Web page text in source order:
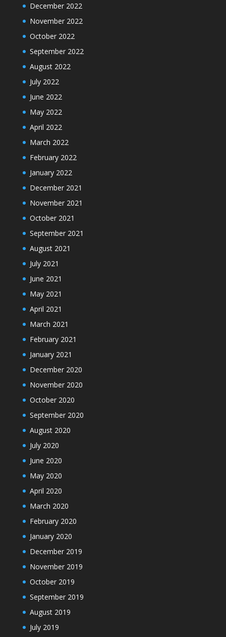
December 2022
November 2022
October 2022
September 2022
August 2022
July 2022
June 2022
May 2022
April 2022
March 2022
February 2022
January 2022
December 2021
November 2021
October 2021
September 2021
August 2021
July 2021
June 2021
May 2021
April 2021
March 2021
February 2021
January 2021
December 2020
November 2020
October 2020
September 2020
August 2020
July 2020
June 2020
May 2020
April 2020
March 2020
February 2020
January 2020
December 2019
November 2019
October 2019
September 2019
August 2019
July 2019